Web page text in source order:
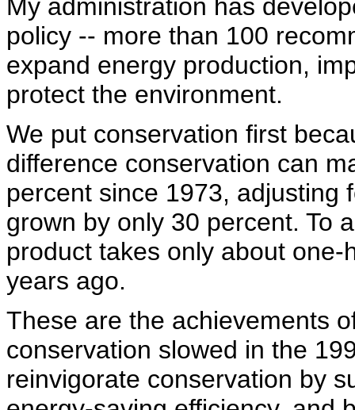
My administration has
policy -- more than 100
expand energy production,
protect the environment.
We put conservation first
difference conservation can
percent since 1973, adjusting
grown by only 30 percent. To
product takes only about
years ago.
These are the achievements
conservation slowed in the
reinvigorate conservation by